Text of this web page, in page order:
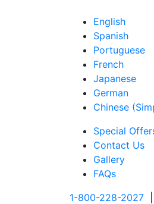
English
Spanish
Portuguese
French
Japanese
German
Chinese
Special
Contact Us
Gallery
FAQs
1-800-228-2027